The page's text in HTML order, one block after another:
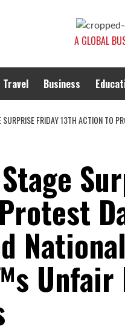
A GLOBAL
Travel Business
FRIDAY 13TH ACTION TO
Unfair